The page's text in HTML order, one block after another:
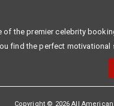
of the premier celebrity
find the perfect motivational
Copyright © 2026 All